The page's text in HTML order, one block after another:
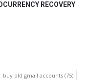
RECOVERY
buy old gmail accounts (75)